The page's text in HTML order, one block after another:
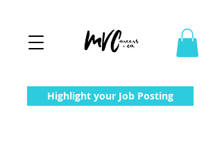
Highlight your Job Posting